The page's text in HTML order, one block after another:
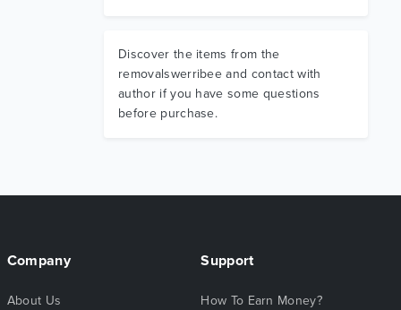
Discover the items from the
removalswerribee and contact with
author if you have some questions
before purchase.
Company
About Us
Support
How To Earn Money?